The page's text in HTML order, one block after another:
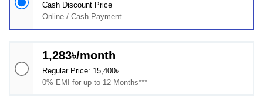
Cash Discount Price
Online / Cash Payment
1,283৳/month
Regular Price: 15,400৳
0% EMI for up to 12 Months***